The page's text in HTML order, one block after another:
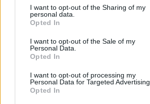
disclose it to other third parties.
Please note that this website/app uses one
services and may gather and store
not limited to your visit or usage behaviour.
grant or deny consent to Google and its
consent section.
I want to opt-out of the Sharing of my
personal data.
Opted In
I want to opt-out of the Sale of my
Personal Data.
Opted In
I want to opt-out of processing my
Personal Data for Targeted Advertising.
Opted In